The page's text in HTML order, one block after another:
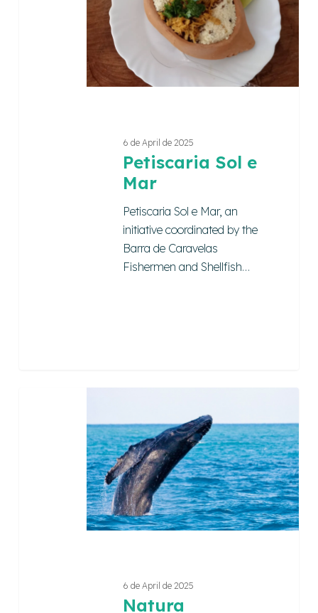
6 de April de 2025
Petiscaria Sol e
Mar
Petiscaria Sol e Mar, an
initiative coordinated by the
Barra de Caravelas
Fishermen and Shellfish…
6 de April de 2025
Natura